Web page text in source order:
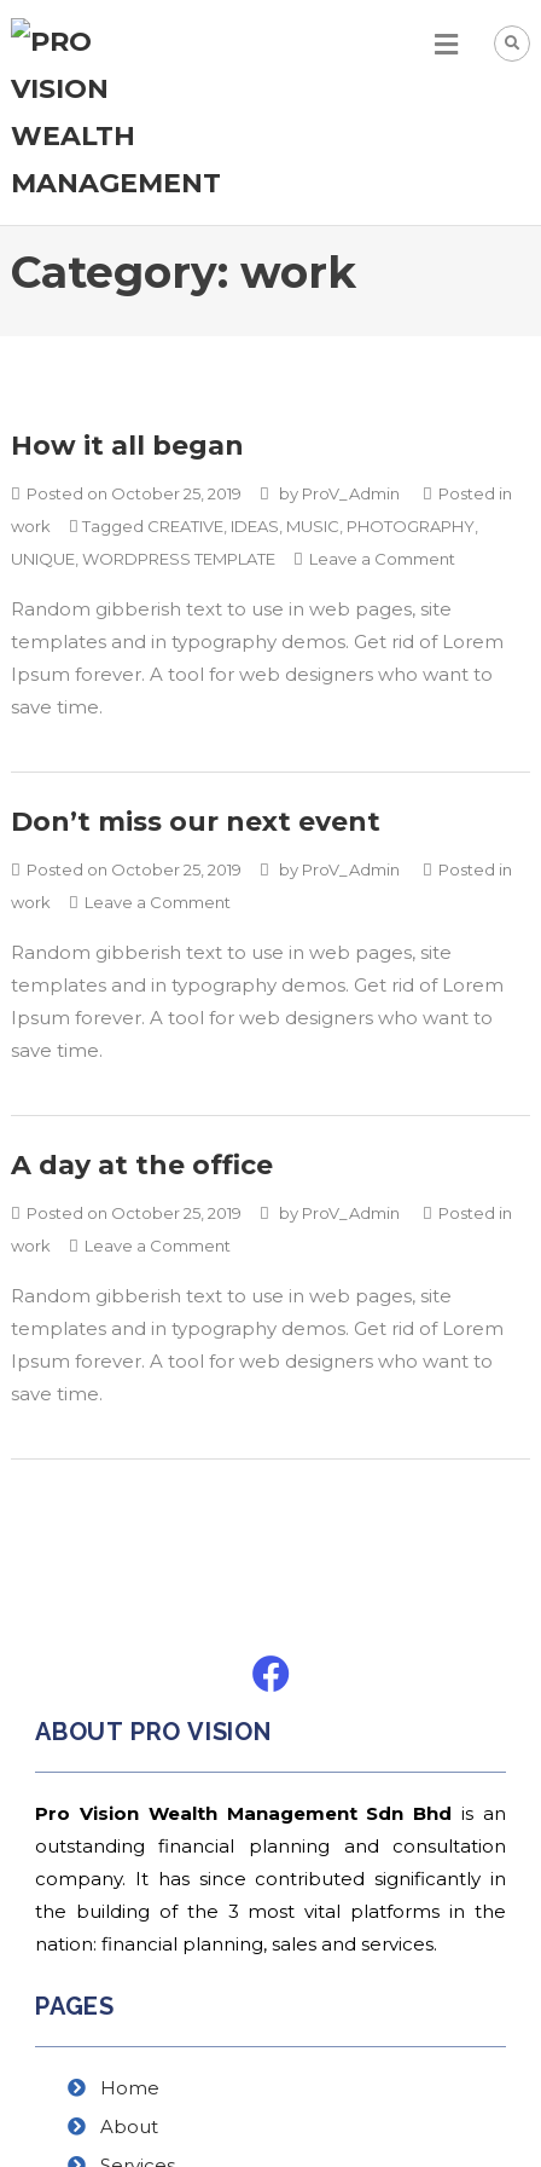
Category: work
How it all began
Posted on October 25, 2019 by ProV_Admin
Posted in
work
Tagged CREATIVE, IDEAS MUSIC PHOTOGRAPHY,
UNIQUE, WORDPRESS TEMPLATE Leave a Comment
Random gibberish text to use in web pages, site
templates and in typography demos. Get rid of Lorem
Ipsum forever. A tool for web designers who want to
save time.
Don’t miss our next event
Posted on October 25, 2019 by ProV_Admin
Posted in
work
Leave a Comment
Random gibberish text to use in web pages, site
templates and in typography demos. Get rid of Lorem
Ipsum forever. A tool for web designers who want to
save time.
A day at the office
Posted on October 25, 2019 by ProV_Admin
Posted in
work
Leave a Comment
Random gibberish text to use in web pages, site
templates and in typography demos. Get rid of Lorem
Ipsum forever. A tool for web designers who want to
save time.
ABOUT PRO VISION
Pro Vision Wealth Management Sdn Bhd is an
outstanding financial planning and consultation
company. It has since contributed significantly in
the building of the 3 most vital platforms in the
nation: financial planning, sales and services.
PAGES
Home
About